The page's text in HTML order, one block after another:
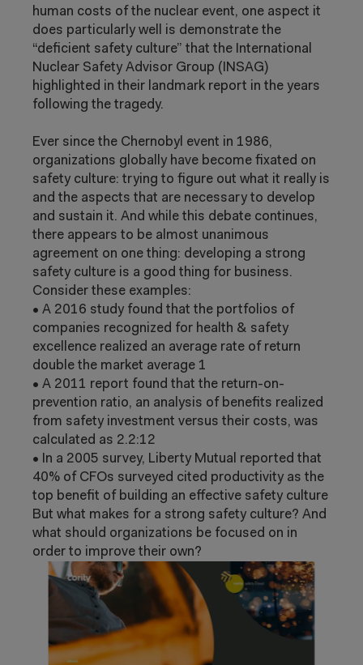
human costs of the nuclear event, one aspect it
does particularly well is demonstrate the
“deficient safety culture” that the International
Nuclear Safety Advisor Group (INSAG)
highlighted in their landmark report in the years
following the tragedy.
Ever since the Chernobyl event in 1986,
organizations globally have become fixated on
safety culture: trying to figure out what it really is
and the aspects that are necessary to develop
and sustain it. And while this debate continues,
there appears to be almost unanimous
agreement on one thing: developing a strong
safety culture is a good thing for business.
Consider these examples:
• A 2016 study found that the portfolios of
companies recognized for health & safety
excellence realized an average rate of return
double the market average 1
• A 2011 report found that the return-on-
prevention ratio, an analysis of benefits realized
from safety investment versus their costs, was
calculated as 2.2:12
• In a 2005 survey, Liberty Mutual reported that
40% of CFOs surveyed cited productivity as the
top benefit of building an effective safety culture
But what makes for a strong safety culture? And
what should organizations be focused on in
order to improve their own?